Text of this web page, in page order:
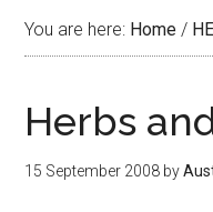
You are here: Home /
Herbs
15 September 2008 by